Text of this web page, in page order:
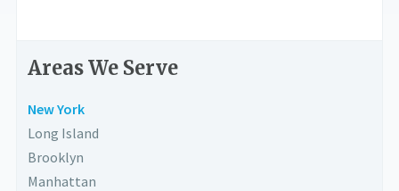
Areas We Serve
New York
Long Island
Brooklyn
Manhattan